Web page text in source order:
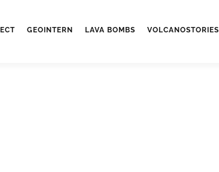
GEOINTERN LAVA BOMBS VOLCANOSTORIES